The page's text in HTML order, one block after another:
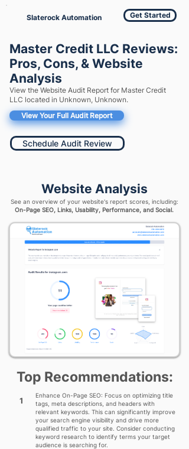
Slaterock Automation Get Started
Master Credit LLC Reviews:
Pros, Cons, & Website
Analysis
View the Website Audit Report for Master Credit
LLC located in Unknown, Unknown.
View Your Full Audit Report
Schedule Audit Review
Website Analysis
See an overview of your website's report scores, including:
On-Page SEO, Links, Usability, Performance, and Social.
Top Recommendations:
1
Enhance On-Page SEO: Focus on optimizing title
tags, meta descriptions, and headers with
relevant keywords. This can significantly improve
your search engine visibility and drive more
qualified traffic to your site. Consider conducting
keyword research to identify terms your target
audience is searching for.